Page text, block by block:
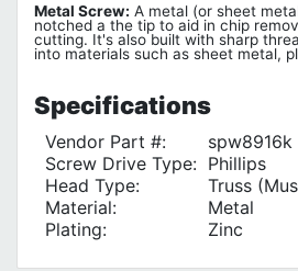
Metal Screw: A metal (or sheet
notched a the tip to aid in chip
cutting. It's also built with sharp
into materials such as sheet metal,
Specifications
Vendor Part #:
spw8916k
Screw Drive Type: Phillips
Head Type:
Truss
Material:
Metal
Plating:
Zinc